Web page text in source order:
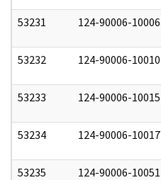
53231 124-90006-10006
53232 124-90006-10010
53233 124-90006-10015
53234 124-90006-10017
53235 124-90006-10051